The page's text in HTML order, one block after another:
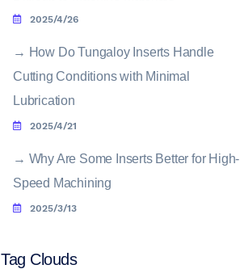
2025/4/26
→ How Do Tungaloy Inserts Handle
Cutting Conditions with Minimal
Lubrication
2025/4/21
→ Why Are Some Inserts Better for High-
Speed Machining
2025/3/13
Tag Clouds